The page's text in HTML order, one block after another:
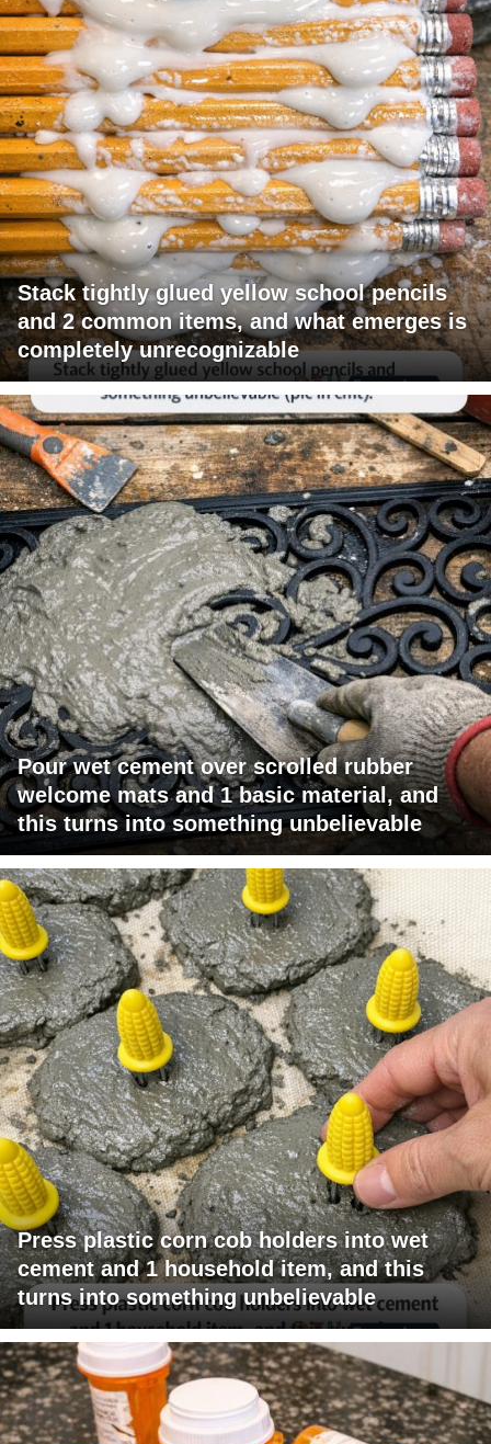
Stack tightly glued yellow school pencils
and 2 common items, and what emerges is
completely unrecognizable
Pour wet cement over scrolled rubber
welcome mats and 1 basic material, and
this turns into something unbelievable
Press plastic corn cob holders into wet
cement and 1 household item, and this
turns into something unbelievable